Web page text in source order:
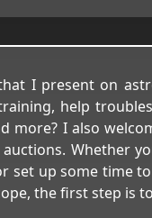
I present on
help
more? I also
Whether
set up some time
the first step is to